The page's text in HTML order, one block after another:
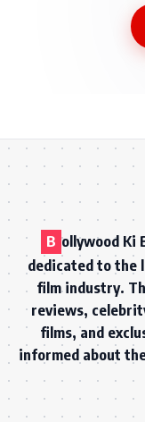
B ollywood Ki
dedicated to the
film industry.
reviews,
films, and
informed about